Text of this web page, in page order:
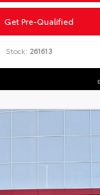
Get Pre-Qualified
Stock: 261613